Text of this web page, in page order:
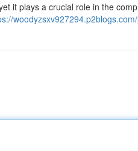
it plays a crucial role in the